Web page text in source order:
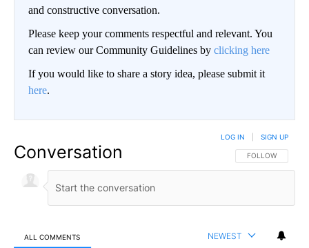
and constructive conversation.
Please keep your comments respectful and relevant. You
can review our Community Guidelines by clicking here
If you would like to share a story idea, please submit it
here.
Conversation FOLLOW THIS
FOLLOW
LOG IN SIGN UP
ALL COMMENTS NEWEST